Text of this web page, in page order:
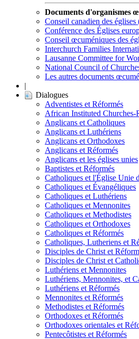
Documents d'organismes
Conseil canadien des
Conférence des Églises
Conseil œcuméniques des
Interchurch Families
Lausanne Committee for
National Council of
Les autres documents
|
Dialogues
Adventistes et Réformés
African Instituted Churches-
Anglicans et Catholiques
Anglicans et Luthériens
Anglicans et Orthodoxes
Anglicans et Réformés
Anglicans et les églises unies
Baptistes et Réformés
Catholiques et l'Église Unie
Catholiques et Évangéliques
Catholiques et Luthériens
Catholiques et Mennonites
Catholiques et Methodistes
Catholiques et Orthodoxes
Catholiques et Réformés
Catholiques, Lutheriens et
Disciples de Christ et
Disciples de Christ et
Luthériens et Mennonites
Luthériens, Mennonites, et
Luthériens et Réformés
Mennonites et Réformés
Methodistes et Réformés
Orthodoxes et Réformés
Orthodoxes orientales et
Pentecôtistes et Réformés